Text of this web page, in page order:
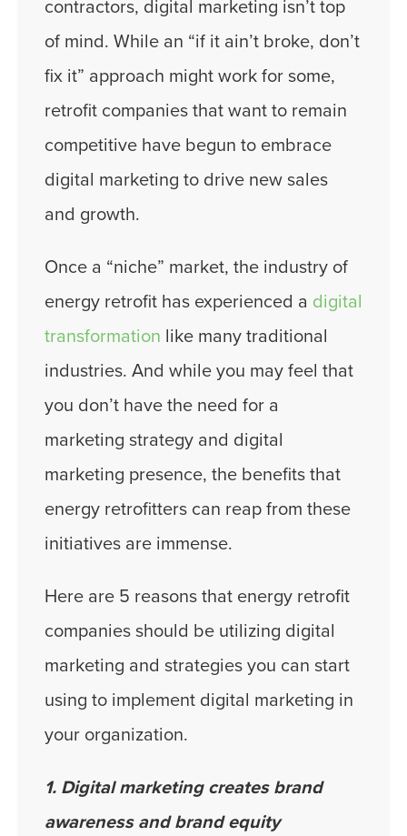
contractors, digital marketing isn’t top
of mind. While an “if it ain’t broke, don’t
fix it” approach might work for some,
retrofit companies that want to remain
competitive have begun to embrace
digital marketing to drive new sales
and growth.
Once a “niche” market, the industry of
energy retrofit has experienced a digital
transformation like many traditional
industries. And while you may feel that
you don’t have the need for a
marketing strategy and digital
marketing presence, the benefits that
energy retrofitters can reap from these
initiatives are immense.
Here are 5 reasons that energy retrofit
companies should be utilizing digital
marketing and strategies you can start
using to implement digital marketing in
your organization.
1. Digital marketing creates brand
awareness and brand equity